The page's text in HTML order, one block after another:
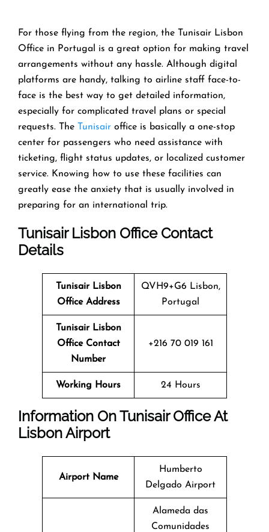
For those flying from the region, the Tunisair Lisbon
Office in Portugal is a great option for making travel
arrangements without any hassle. Although digital
platforms are handy, talking to airline staff face-to-
face is the best way to get detailed information,
especially for complicated travel plans or special
requests. The Tunisair office is basically a one-stop
center for passengers who need assistance with
ticketing, flight status updates, or localized customer
service. Knowing how to use these facilities can
greatly ease the anxiety that is usually involved in
preparing for an international trip.
Tunisair Lisbon Office Contact
Details
Tunisair Lisbon
Office Address
QVH9+G6 Lisbon,
Portugal
Tunisair Lisbon
Office Contact
Number
+216 70 019 161
Working Hours 24 Hours
Information On Tunisair Office At
LisbonAirport
Airport Name
Humberto
Delgado Airport
Alameda das
Comunidades